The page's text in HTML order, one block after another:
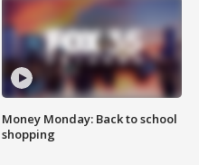
Money Monday: Back to school
shopping